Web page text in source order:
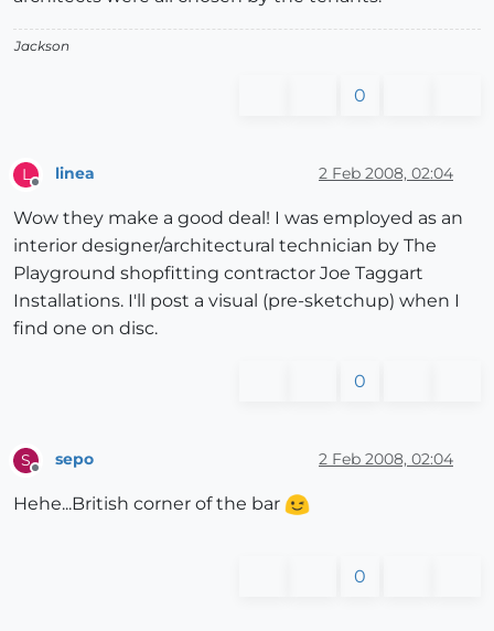
Jackson
0
L linea 2 Feb 2008, 02:04
Wow they make a good deal! I was employed as an
interior designer/architectural technician by The
Playground shopfitting contractor Joe Taggart
Installations. I'll post a visual (pre-sketchup) when I
find one on disc.
0
S sepo 2 Feb 2008, 02:04
Hehe...British corner of the bar
0